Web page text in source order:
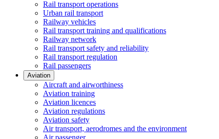
Rail transport operations
Urban rail transport
Railway vehicles
Rail transport training and qualifications
Railway network
Rail transport safety and reliability
Rail transport regulation
Rail passengers
Aviation
Aircraft and airworthiness
Aviation training
Aviation licences
Aviation regulations
Aviation safety
Air transport, aerodromes and the environment
Air passenger